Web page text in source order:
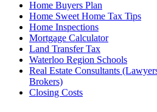
Home Buyers Plan
Home Sweet Home Tax Tips
Home Inspections
Mortgage Calculator
Land Transfer Tax
Waterloo Region Schools
Real Estate Consultants
Brokers)
Closing Costs